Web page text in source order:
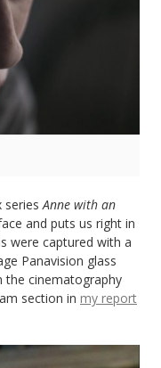
seriesAnne with an
and puts us right in
were captured with a
Panavision glass
the cinematography
section in my report